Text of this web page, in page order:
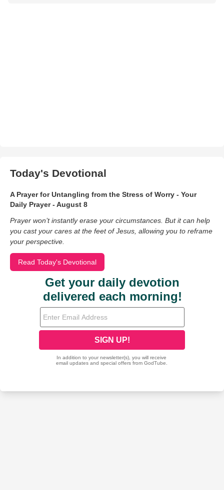
Today's Devotional
A Prayer for Untangling from the Stress of Worry - Your
Daily Prayer - August 8
Prayer won’t instantly erase your circumstances. But it can help
you cast your cares at the feet of Jesus, allowing you to reframe
your perspective.
Read Today's Devotional